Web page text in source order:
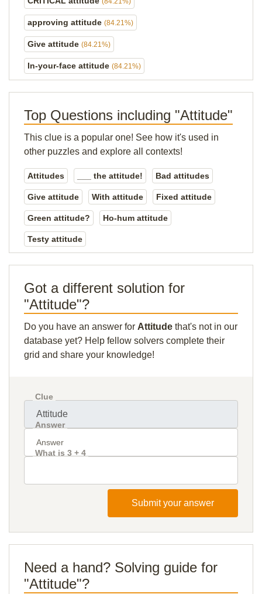
approving attitude (84.21%)
Give attitude (84.21%)
In-your-face attitude (84.21%)
Top Questions including "Attitude"
This clue is a popular one! See how it's used in
other puzzles and explore all contexts!
Attitudes ___ the attitude! Bad attitudes
Give attitude With attitude Fixed attitude
Green attitude? Ho-hum attitude
Testy attitude
Got a different solution for
"Attitude"?
Do you have an answer for Attitude that's not in our
database yet? Help fellow solvers complete their
grid and share your knowledge!
Clue
Answer
What is 3 + 4
Submit your answer
Need a hand? Solving guide for
"Attitude"?